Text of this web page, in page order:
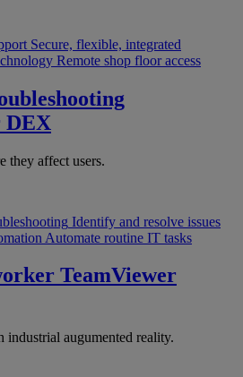
Secure, flexible, integrated
Remote shop floor access
DEX
they affect users.
Identify and resolve issues
Automate routine IT tasks
TeamViewer
augumented reality.